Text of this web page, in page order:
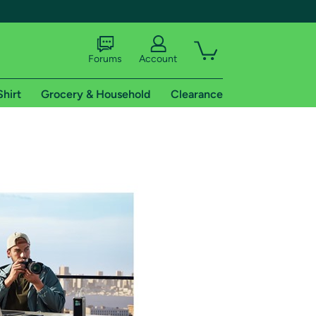
shipping addresses.
of Amazon Prime
Forums Account
Grocery & Household Clearance